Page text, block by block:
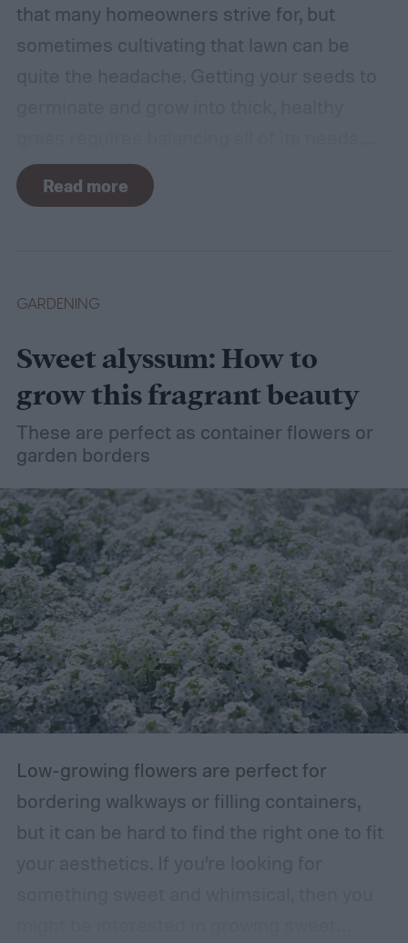
that many homeowners strive for, but
sometimes cultivating that lawn can be
For such a simple plant, grass sure does
need a lot of attention! Watering, mowing,
easier with the help of a guide.
Read more
GARDENING
Sweet alyssum: How to
grow this fragrant beauty
These are perfect as container flowers or
garden borders
Low-growing flowers are perfect for
bordering walkways or filling containers,
but it can be hard to find the right one to fit